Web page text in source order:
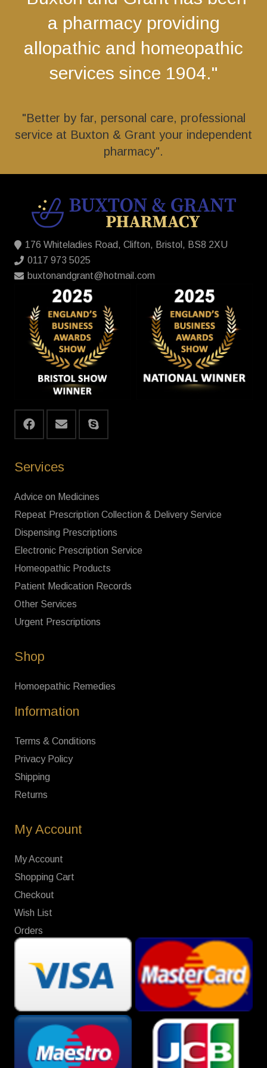
a pharmacy providing
allopathic and homeopathic
services since 1904."
"Better by far, personal care, professional
service at Buxton & Grant your independent
pharmacy".
176 Whiteladies Road, Clifton, Bristol, BS8 2XU
0117 973 5025
buxtonandgrant@hotmail.com
Services
Advice on Medicines
Repeat Prescription Collection & Delivery Service
Dispensing Prescriptions
Electronic Prescription Service
Homeopathic Products
Patient Medication Records
Other Services
Urgent Prescriptions
Shop
Homoepathic Remedies
Information
Terms & Conditions
Privacy Policy
Shipping
Returns
My Account
My Account
Shopping Cart
Checkout
Wish List
Orders